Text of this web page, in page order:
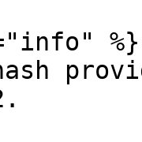
%}
hash